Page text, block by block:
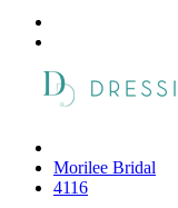
Morilee Bridal
4116